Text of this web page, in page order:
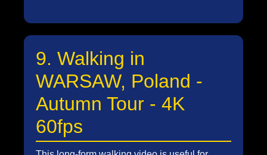
9. Walking in
WARSAW, Poland -
Autumn Tour - 4K
60fps